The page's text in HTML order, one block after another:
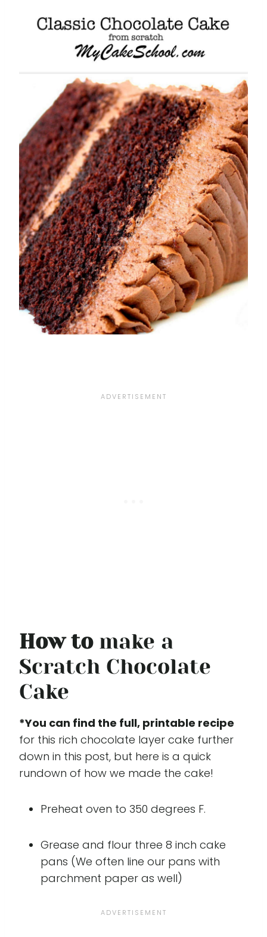
How to make a
Scratch Chocolate
Cake
*You can find the full, printable recipe
for this rich chocolate layer cake further
down in this post, but here is a quick
rundown of how we made the cake!
Preheat oven to 350 degrees F.
Grease and flour three 8 inch cake
pans (We often line our pans with
parchment paper as well)